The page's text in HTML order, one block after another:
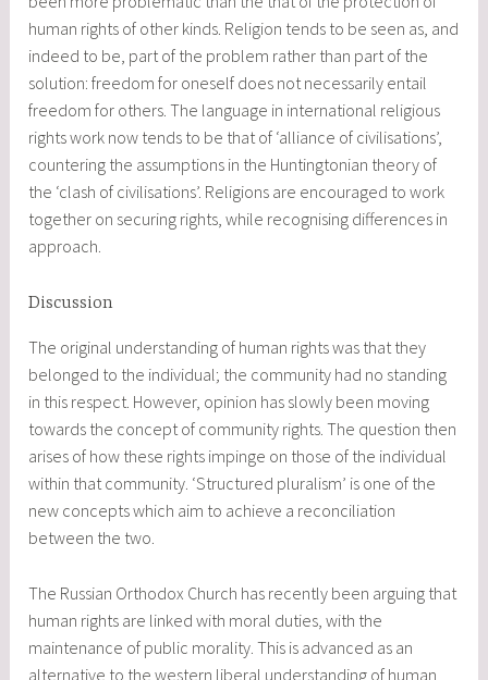
human rights of other kinds. Religion tends to be seen as, and
indeed to be, part of the problem rather than part of the
solution: freedom for oneself does not necessarily entail
freedom for others. The language in international religious
rights work now tends to be that of ‘alliance of civilisations’,
countering the assumptions in the Huntingtonian theory of
the ‘clash of civilisations’. Religions are encouraged to work
together on securing rights, while recognising differences in
approach.
Discussion
The original understanding of human rights was that they
belonged to the individual; the community had no standing
in this respect. However, opinion has slowly been moving
towards the concept of community rights. The question then
arises of how these rights impinge on those of the individual
within that community. ‘Structured pluralism’ is one of the
new concepts which aim to achieve a reconciliation
between the two.
The Russian Orthodox Church has recently been arguing that
human rights are linked with moral duties, with the
maintenance of public morality. This is advanced as an
alternative to the western liberal understanding of human